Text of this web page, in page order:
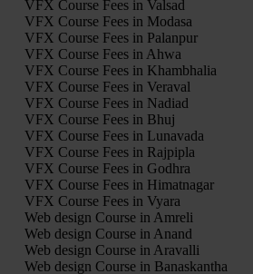
VFX Course Fees in Valsad
VFX Course Fees in Modasa
VFX Course Fees in Palanpur
VFX Course Fees in Ahwa
VFX Course Fees in Khambhalia
VFX Course Fees in Veraval
VFX Course Fees in Nadiad
VFX Course Fees in Bhuj
VFX Course Fees in Lunavada
VFX Course Fees in Rajpipla
VFX Course Fees in Godhra
VFX Course Fees in Himatnagar
VFX Course Fees in Vyara
Web design Course in Amreli
Web design Course in Anand
Web design Course in Aravalli
Web design Course in Banaskantha